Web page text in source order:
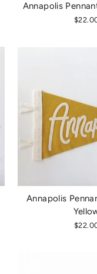
Annapolis
Annapolis